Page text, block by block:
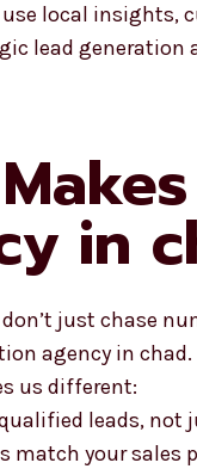
use local insights,
lead generation
in
don’t just chase
agency in chad.
us different:
leads, not
match your sales